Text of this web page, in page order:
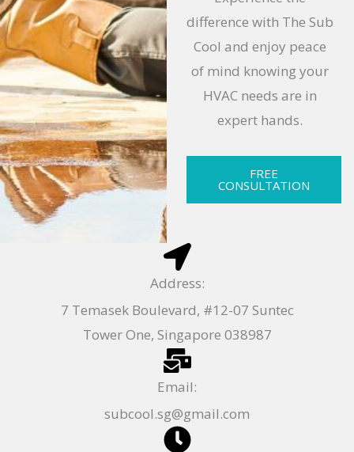
difference with The Sub
Cool and enjoy peace
of mind knowing your
HVAC needs are in
expert hands.
FREE
CONSULTATION
Address:
7 Temasek Boulevard, #12-07 Suntec
Tower One, Singapore 038987
Email:
subcool.sg@gmail.com